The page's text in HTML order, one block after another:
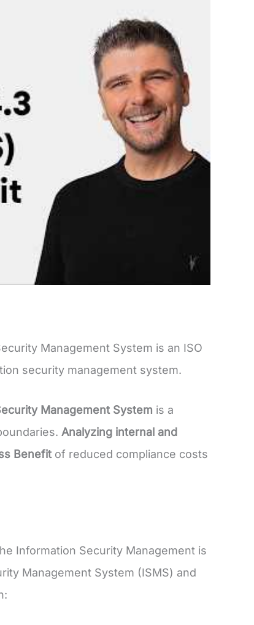
Management System is an ISO
security management system.
Management System is a
Analyzing internal and
Benefit of reduced compliance costs
Information Security Management is
Management System (ISMS) and